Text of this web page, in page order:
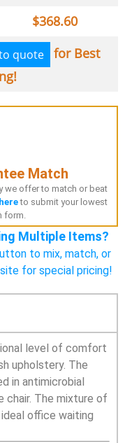
$368.60
quote
for Best
Match
we offer to match or beat
to submit your lowest
form.
Multiple Items?
to mix, match, or
for special pricing!
level of comfort
upholstery. The
in antimicrobial
chair. The mixture of
office waiting